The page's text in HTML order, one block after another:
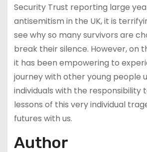
Security Trust reporting large
antisemitism in the UK, it is
see why so many survivors are
break their silence. However, on
it has been empowering to
journey with other young people
individuals with the responsibility
lessons of this very individual
futures with us.
Author